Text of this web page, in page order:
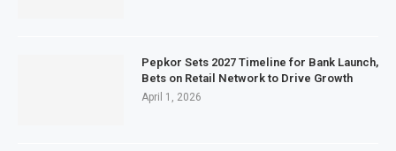
Pepkor Sets 2027 Timeline for Bank Launch,
Bets on Retail Network to Drive Growth
April 1, 2026